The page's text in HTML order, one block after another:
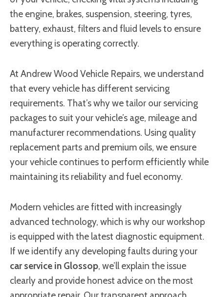
the engine, brakes, suspension, steering, tyres,
battery, exhaust, filters and fluid levels to ensure
everything is operating correctly.
At Andrew Wood Vehicle Repairs, we understand
that every vehicle has different servicing
requirements. That’s why we tailor our servicing
packages to suit your vehicle’s age, mileage and
manufacturer recommendations. Using quality
replacement parts and premium oils, we ensure
your vehicle continues to perform efficiently while
maintaining its reliability and fuel economy.
Modern vehicles are fitted with increasingly
advanced technology, which is why our workshop
is equipped with the latest diagnostic equipment.
If we identify any developing faults during your
car service in Glossop, we’ll explain the issue
clearly and provide honest advice on the most